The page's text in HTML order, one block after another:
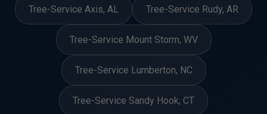
Tree-Service Axis, AL Tree-Service Rudy, AR
Tree-Service Mount Storm, WV
Tree-Service Lumberton, NC
Tree-Service Sandy Hook, CT